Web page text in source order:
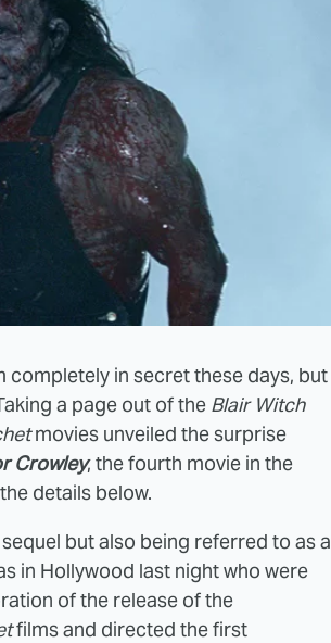
in secret these days, but
a page out of the Blair Witch
movies unveiled the surprise
Crowley, the fourth movie in the
details below.
but also being referred to as a
in Hollywood last night who were
of the release of the
films and directed the first